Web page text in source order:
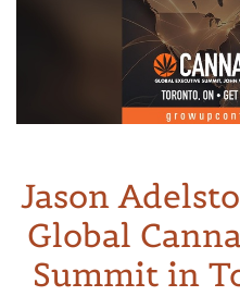
Jason
Global
Summit in